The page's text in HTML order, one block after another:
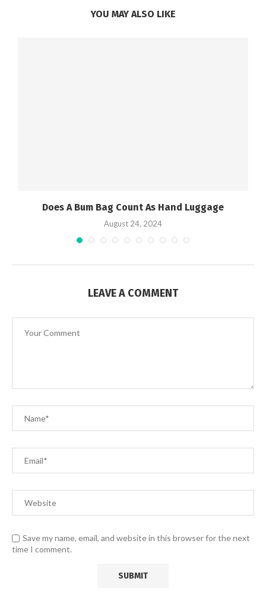
YOU MAY ALSO LIKE
Does A Bum Bag Count As Hand Luggage
August 24, 2024
LEAVE A COMMENT
Save my name, email, and website in this browser for the next
time I comment.